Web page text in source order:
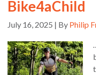
Bike4aChild
July 16, 2025 | By Philip